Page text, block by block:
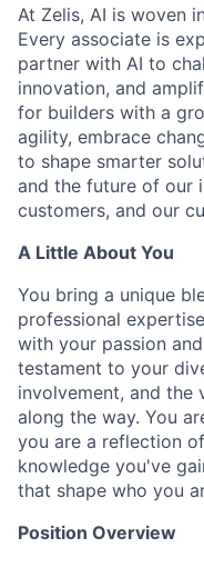
At Zelis, AI is woven
Every associate is
partner with AI to
innovation, and
for builders with a
agility, embrace
to shape smarter
and the future of our
customers, and our
A Little About You
You bring a unique
professional
with your passion
testament to your
involvement, and the
along the way. You
you are a reflection
knowledge you've
that shape who you
Position Overview